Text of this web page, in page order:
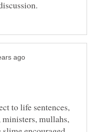
to life sentences,
mullahs,